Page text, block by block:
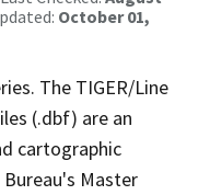
October 01,
The TIGER/Line
(.dbf) are an
cartographic
Master